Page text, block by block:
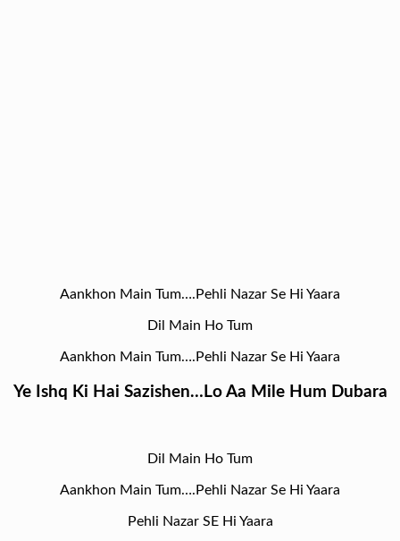
Aankhon Main Tum….Pehli Nazar Se Hi Yaara
Dil Main Ho Tum
Aankhon Main Tum….Pehli Nazar Se Hi Yaara
Ye Ishq Ki Hai Sazishen…Lo Aa Mile Hum Dubara
Dil Main Ho Tum
Aankhon Main Tum….Pehli Nazar Se Hi Yaara
Pehli Nazar SE Hi Yaara